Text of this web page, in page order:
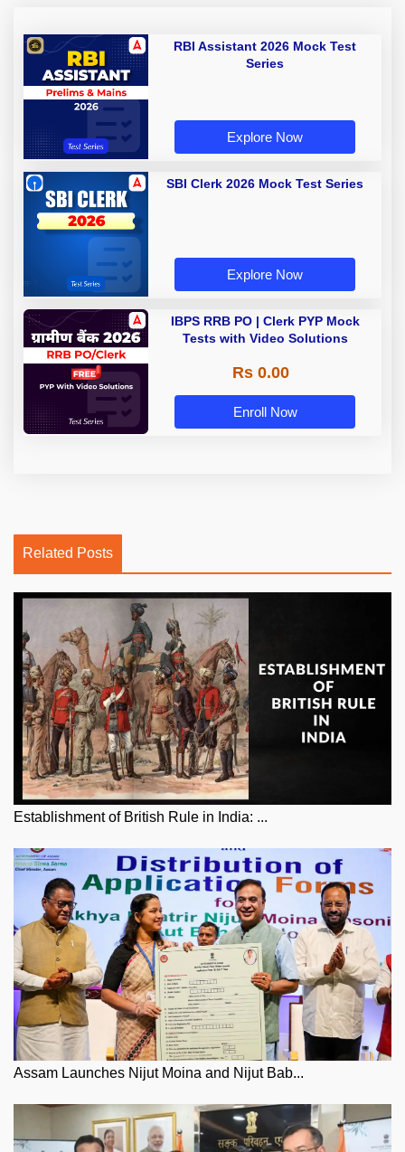
RBI Assistant 2026 Mock Test
Series
Explore Now
SBI Clerk 2026 Mock Test Series
Explore Now
IBPS RRB PO | Clerk PYP Mock
Tests with Video Solutions
Rs 0.00
Enroll Now
Related Posts
Establishment of British Rule in India: ...
Assam Launches Nijut Moina and Nijut Bab...